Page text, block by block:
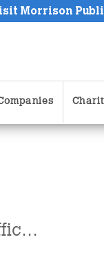
Morrison